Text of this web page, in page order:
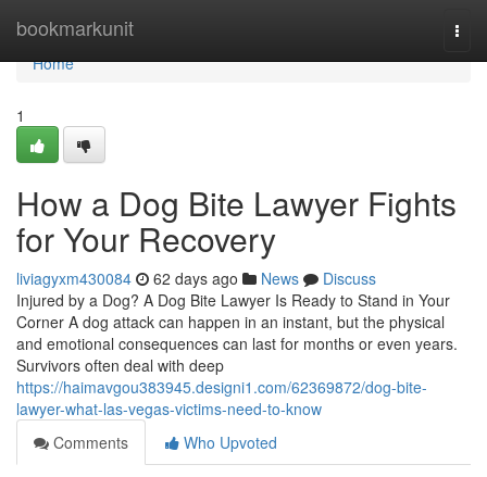
bookmarkunit
Home
Home
1
How a Dog Bite Lawyer Fights
for Your Recovery
liviagyxm430084 62 days ago News
Discuss
Injured by a Dog? A Dog Bite Lawyer Is Ready to Stand in Your
Corner A dog attack can happen in an instant, but the physical
and emotional consequences can last for months or even years.
Survivors often deal with deep
https://haimavgou383945.designi1.com/62369872/dog-bite-
lawyer-what-las-vegas-victims-need-to-know
Comments
Who Upvoted